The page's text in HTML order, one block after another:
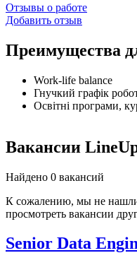
Отзывы о работе
Добавить отзыв
Преимущества
Work-life balance
Гнучкий графік
Освітні програми,
Вакансии
Найдено 0 вакансий
К сожалению, мы не
просмотреть вакансии
Senior Data